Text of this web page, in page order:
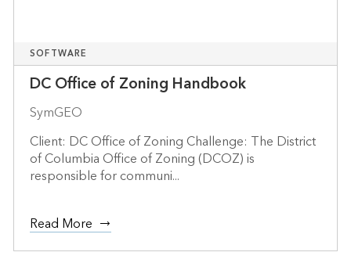
SOFTWARE
DC Office of Zoning Handbook
SymGEO
Client: DC Office of Zoning Challenge: The District
of Columbia Office of Zoning (DCOZ) is
responsible for communi...
Read More